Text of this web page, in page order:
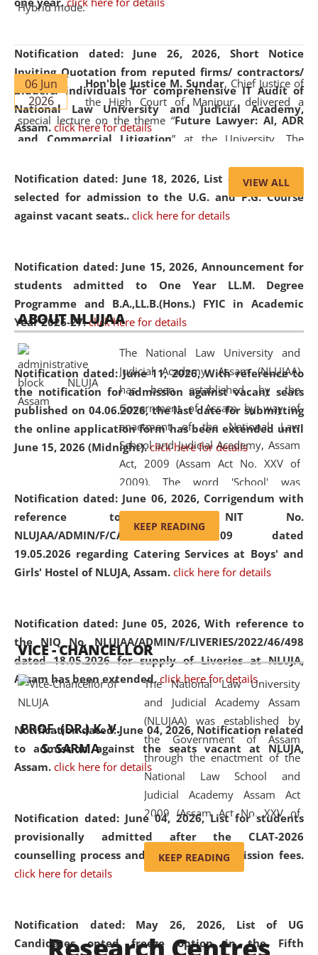
Notification dated: June 26, 2026, Short Notice
Inviting Quotation from reputed firms/ contractors/
bidders/ individuals for comprehensive IT Audit of
National Law University and Judicial Academy,
Assam. click here for details
Notification dated: June 18, 2026, List of Candidates
selected for admission to the U.G. and P.G. Course
against vacant seats.. click here for details
Notification dated: June 15, 2026, Announcement for
students admitted to One Year LL.M. Degree
Programme and B.A.,LL.B.(Hons.) FYIC in Academic
Year 2026-27. click here for details
Notification dated: June 11, 2026,With reference to
the notification for admission against vacant seats
published on 04.06.2026, the last date for submitting
the online application form has been extended until
June 15, 2026 (Midnight). click here for details
Notification dated: June 06, 2026, Corrigendum with
reference to the NIT No.
NLUJAA/ADMIN/F/CATERING/2026/07/509 dated
19.05.2026 regarding Catering Services at Boys' and
Girls' Hostel of NLUJA, Assam. click here for details
Notification dated: June 05, 2026,With reference to
the NIQ No. NLUJAA/ADMIN/F/LIVERIES/2022/46/498
dated 18.05.2026 for supply of Liveries at NLUJA,
Assam has been extended. click here for details
Notification dated: June 04, 2026, Notification related
to admission against the seats vacant at NLUJA,
Assam. click here for details
Notification dated: June 04, 2026,List for students
provisionally admitted after the CLAT-2026
counselling process and payment of admission fees.
click here for details
Notification dated: May 26, 2026, List of UG
Candidates opted freeze option in the Fifth
Hybrid mode.
06 Jun
2026
Hon'ble Justice M. Sundar, Chief Justice of
the High Court of Manipur, delivered a
special lecture on the theme “Future Lawyer: AI, ADR
and Commercial Litigation” at the University. The
evolving legal profession, highlighting the growing impact
of Artificial Intelligence (AI), Alternative Dispute Resolution
(ADR) mechanisms, and commercial litigation in shaping
05 Jun
2026
On the occasion of the World Environment
Day, theCentre for Clinical Legal
Education and Legal Aid Cell (CCLELAC)
environmental and legal awareness program
Amingaon Higher Secondary.
VIEW ALL
ABOUT NLUJAA
The National Law University and
Judicial Academy, Assam (NLUJAA)
has been established by the
Government of Assam by way of
enactment of the National Law
School and Judicial Academy, Assam
Act, 2009 (Assam Act No. XXV of
2009). The word 'School' was
replaced by the word 'University' by
amending the National Law School
and Judicial Academy, Assam
(Amendment) Act, 2011. The Hon'ble
Chief Justice of Gauhati High Court is
available modern legal education
and research facilities to students
and scholars drawn from across the
country, including the North East,
coming from different socio-
economic, ethnic, religious and
cultural backgrounds.
KEEP READING
VICE - CHANCELLOR
PROF. (DR.) K. V.
S. SARMA
The National Law University
and Judicial Academy Assam
(NLUJAA) was established by
the Government of Assam
through the enactment of the
National Law School and
Judicial Academy Assam Act
2009 (Assam Act No. XXV of
2009). In 2012, the word
'School' was replaced by
'University' by amending the
(Amendment) Act. NLUJA Assam
was the first National Law
KEEP READING
Research Centres